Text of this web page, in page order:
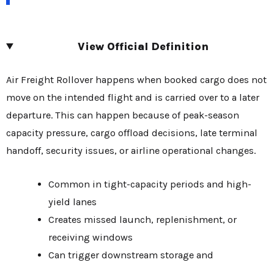
View Official Definition
Air Freight Rollover happens when booked cargo does not
move on the intended flight and is carried over to a later
departure. This can happen because of peak-season
capacity pressure, cargo offload decisions, late terminal
handoff, security issues, or airline operational changes.
Common in tight-capacity periods and high-
yield lanes
Creates missed launch, replenishment, or
receiving windows
Can trigger downstream storage and